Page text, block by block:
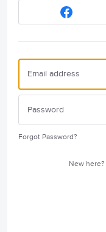
Forgot Password?
New here?